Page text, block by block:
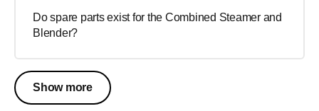
Do spare parts exist for the Combined Steamer and
Blender?
Show more